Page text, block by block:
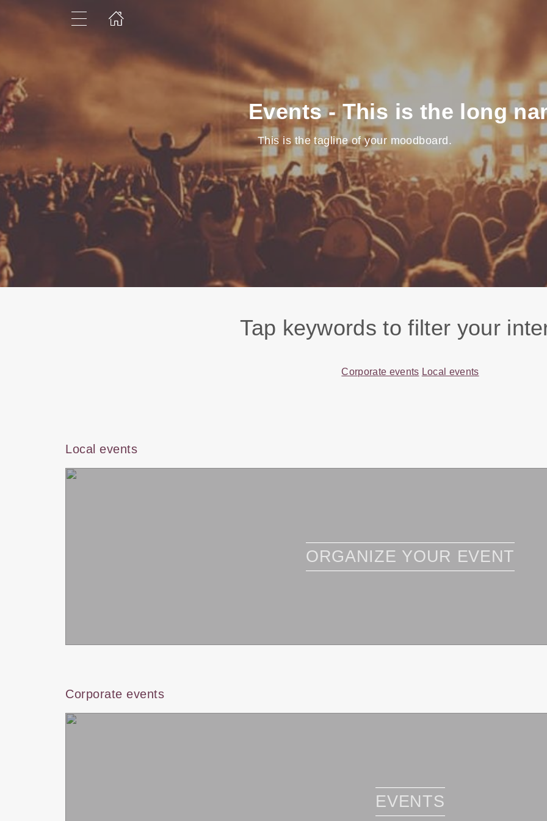
Events - This is the long
This is the tagline of your moodboard.
Tap keywords to filter your
Corporate events Local events
Local events
ORGANIZE YOUR EVENT
Corporate events
EVENTS